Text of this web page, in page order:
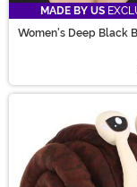
MADE BY US
Women's Deep Black